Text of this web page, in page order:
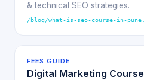
& technical SEO strategies.
/blog/what-is-seo-course-in-
FEES GUIDE
Digital Marketing